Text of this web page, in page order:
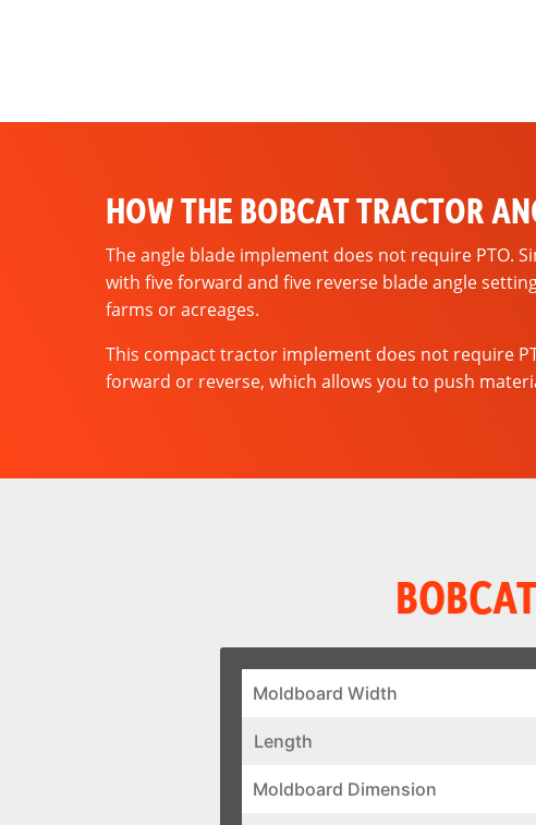
HOW THE BOBCAT TRACTOR
The angle blade implement does not require PTO.
with five forward and five reverse blade angle
farms or acreages.
This compact tractor implement does not require
forward or reverse, which allows you to push
Moldboard Width
Length
Moldboard Dimension